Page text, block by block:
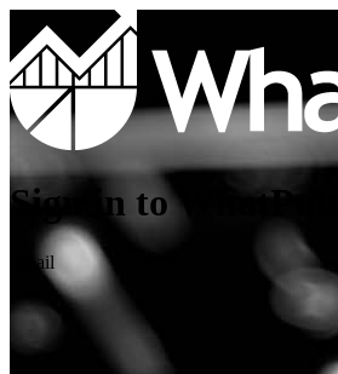
Sign in to WhatPulse
Email